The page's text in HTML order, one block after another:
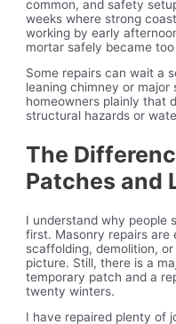
common, and safety
weeks where strong
working by early
mortar safely became
Some repairs can wait a
leaning chimney or
homeowners plainly that
structural hazards or
The
Patches and
I understand why people
first. Masonry repairs are
scaffolding, demolition,
picture. Still, there is a
temporary patch and a
twenty winters.
I have repaired plenty of